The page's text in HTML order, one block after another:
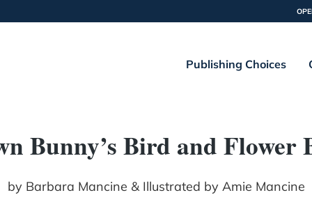
Publishing Choices
Bunny’s Bird and Flower
by Barbara Mancine & Illustrated by Amie Mancine